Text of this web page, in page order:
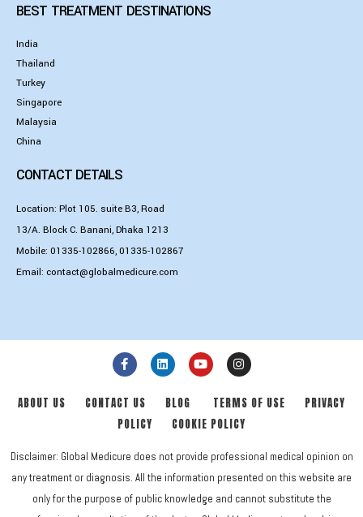
BEST TREATMENT DESTINATIONS
India
Thailand
Turkey
Singapore
Malaysia
China
CONTACT DETAILS
Location: Plot 105. suite B3, Road
13/A. Block C. Banani, Dhaka 1213
Mobile: 01335-102866,01335-102867
Email: contact@globalmedicure.com
ABOUT US CONTACT US BLOG TERMS OF USE
PRIVACY
POLICY
COOKIE POLICY
Disclaimer: Global Medicure does not provide professional medical opinion on
any treatment or diagnosis. All the information presented on this website are
only for the purpose of public knowledge and cannot substitute the